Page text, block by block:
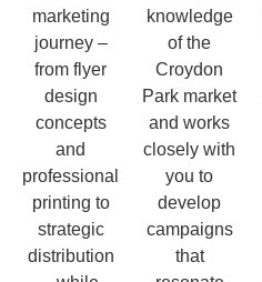
marketing
journey –
from flyer
design
concepts
and
professional
printing to
strategic
distribution
knowledge
of the
Croydon
Park market
and works
closely with
you to
develop
campaigns
that